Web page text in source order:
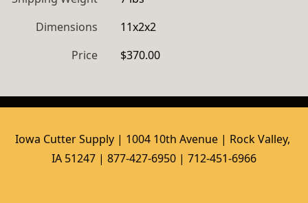
Dimensions
11x2x2
Price
$370.00
Iowa Cutter Supply | 1004 10th Avenue | Rock Valley,
IA 51247 | 877-427-6950 | 712-451-6966